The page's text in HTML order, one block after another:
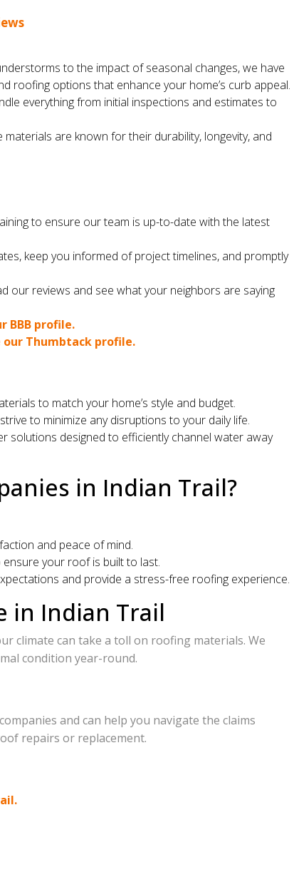
to the impact of seasonal changes, we have
roofing options that enhance your home’s curb appeal.
everything from initial inspections and estimates to
are known for their durability, longevity, and
to ensure our team is up-to-date with the latest
keep you informed of project timelines, and promptly
our reviews and see what your neighbors are saying
BBB profile.
our Thumbtack profile.
to match your home’s style and budget.
to minimize any disruptions to your daily life.
solutions designed to efficiently channel water away
in Indian Trail?
and peace of mind.
your roof is built to last.
and provide a stress-free roofing experience.
in Indian Trail
climate can take a toll on roofing materials. We
condition year-round.
and can help you navigate the claims
repairs or replacement.